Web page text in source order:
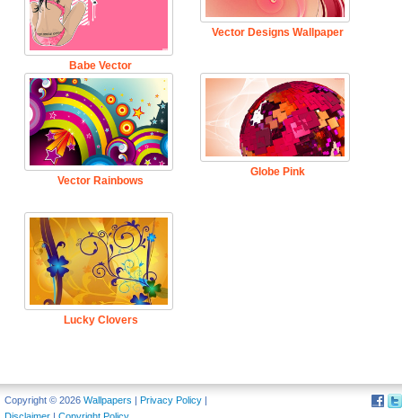
Babe Vector
Vector Designs Wallpaper
Vector Rainbows
Globe Pink
Lucky Clovers
Copyright © 2026 Wallpapers | Privacy Policy |